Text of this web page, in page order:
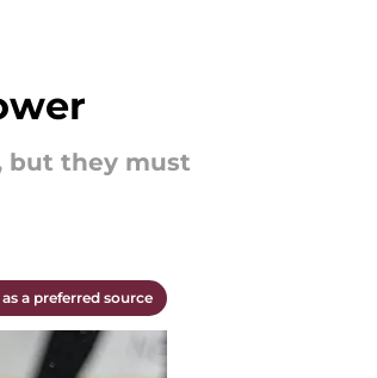
but they must
a preferred source